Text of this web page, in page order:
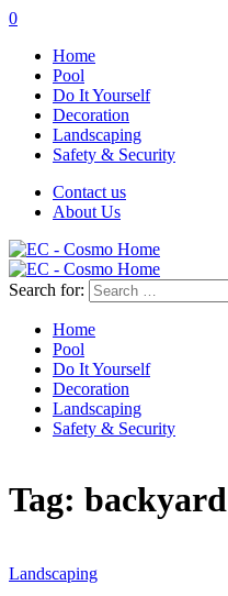
0
Home
Pool
Do It Yourself
Decoration
Landscaping
Safety & Security
Contact us
About Us
Search for:
Home
Pool
Do It Yourself
Decoration
Landscaping
Safety & Security
Tag: backyard
Landscaping